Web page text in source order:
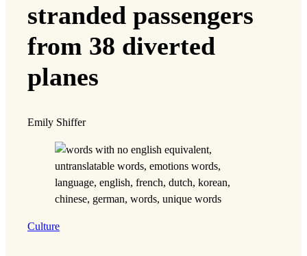
stranded passengers
from 38 diverted
planes
Emily Shiffer
Culture